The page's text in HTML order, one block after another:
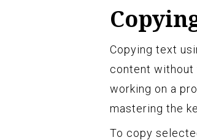
Copying text
content without
working on a
mastering the
To copy